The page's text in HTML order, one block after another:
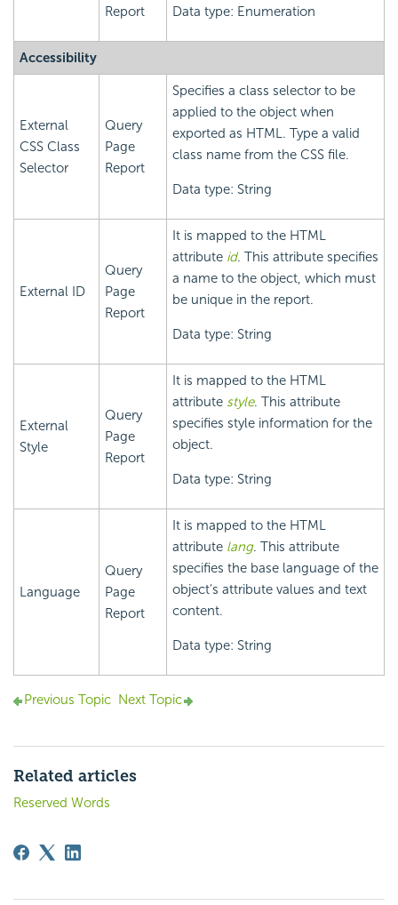
Report
Data type: Enumeration
Accessibility
External
CSS Class
Selector
Query
Page
Report
Specifies a class selector to be
applied to the object when
exported as HTML. Type a valid
class name from the CSS file.
Data type: String
External ID
Query
Page
Report
It is mapped to the HTML
attribute id. This attribute specifies
a name to the object, which must
be unique in the report.
Data type: String
External
Style
Query
Page
Report
It is mapped to the HTML
attribute style. This attribute
specifies style information for the
object.
Data type: String
Language
Query
Page
Report
It is mapped to the HTML
attribute lang. This attribute
specifies the base language of the
object's attribute values and text
content.
Data type: String
Previous Topic Next Topic
Related articles
Reserved Words